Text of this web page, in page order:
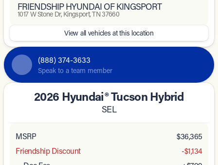
FRIENDSHIP HYUNDAI OF KINGSPORT
1017 W Stone Dr, Kingsport, TN 37660
View all vehicles at this location
(888) 374-3633
Speak to a team member
2026 Hyundai® Tucson Hybrid
SEL
MSRP
$36,365
Friendship Discount
-$1,134